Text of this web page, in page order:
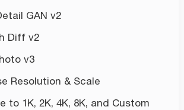
GAN v2
Diff v2
v3
Resolution & Scale
to 1K, 2K, 4K, 8K, and Custom